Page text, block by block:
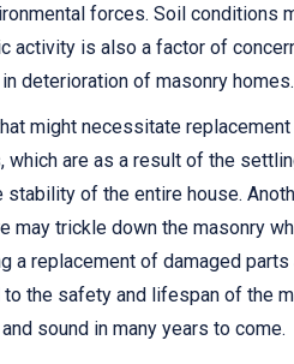
forces. Soil conditions
activity is also a factor of
deterioration of masonry homes.
might necessitate
which are as a result of the
stability of the entire house.
may trickle down the masonry
a replacement of damaged
the safety and lifespan of the
sound in many years to come.